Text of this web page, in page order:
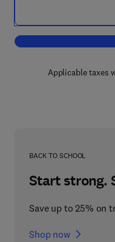
Applicable taxes
BACK TO SCHOOL
Start strong.
Save up to 25% on
Shop now